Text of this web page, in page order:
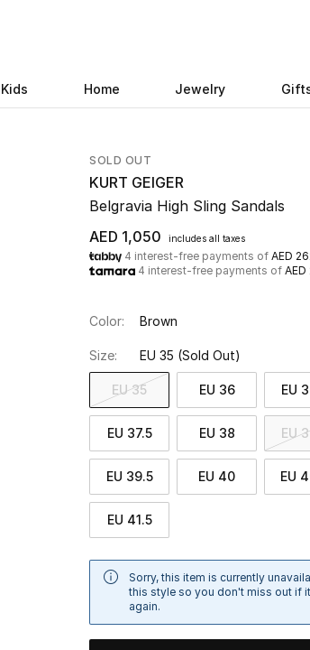
Kids Home Jewelry
SOLD OUT
KURT GEIGER
Belgravia High Sling Sandals
AED 1,050
includes all taxes
4 interest-free payments of AED
4 interest-free payments of AED
Color: Brown
Size: EU 35 (Sold Out)
EU 35 EU 36 EU
EU 37.5 EU 38 EU
EU 39.5 EU 40 EU
EU 41.5
Sorry, this item is currently
this style so you don't miss out if
again.